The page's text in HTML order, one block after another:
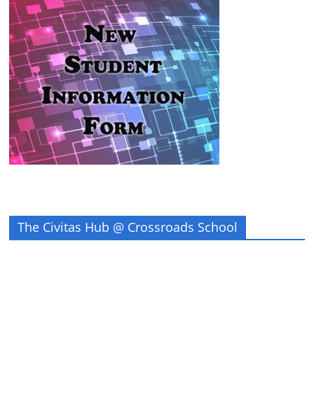
The Civitas Hub @ Crossroads School